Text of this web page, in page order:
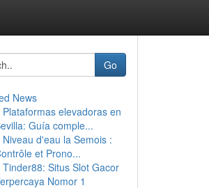
Go
News
Plataformas elevadoras en
Guía comple...
Niveau d'eau la Semois :
et Prono...
Tinder88: Situs Slot Gacor
Nomor 1